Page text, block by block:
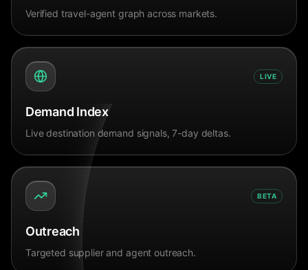
Verified travel-agent graph across markets.
LIVE
Demand Index
Live destination demand signals, 7-day deltas.
BETA
Outreach
Targeted supplier and agent outreach.